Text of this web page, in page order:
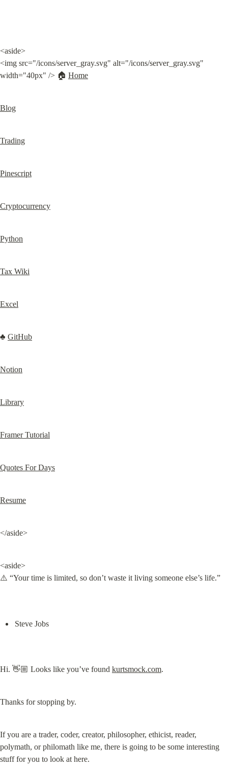
<aside>
<img src="/icons/server_gray.svg" alt="/icons/server_gray.svg"
width="40px" /> 🏠 Home
Blog
Trading
Pinescript
Cryptocurrency
Python
Tax Wiki
Excel
♣️ GitHub
Notion
Library
Framer Tutorial
Quotes For Days
Resume
</aside>
<aside>
⚠️ “Your time is limited, so don’t waste it living someone else’s life.”
Steve Jobs
Hi. 👋🏼 Looks like you’ve found kurtsmock.com.
Thanks for stopping by.
If you are a trader, coder, creator, philosopher, ethicist, reader,
polymath, or philomath like me, there is going to be some interesting
stuff for you to look at here.